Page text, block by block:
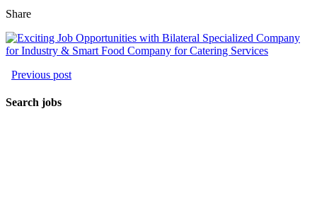
Share
Previous post
Search jobs